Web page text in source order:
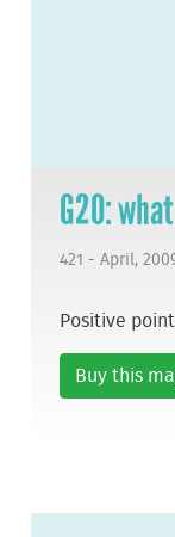
G20:
421 - April,
Positive
Buy this